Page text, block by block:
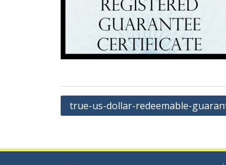
Navigation
true-us-dollar-redeemable-